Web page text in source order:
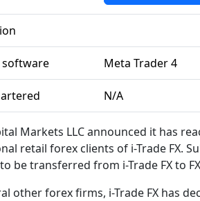
Meta Trader 4
N/A
Markets LLC announced it has
retail forex clients of i-Trade FX.
be transferred from i-Trade FX to
other forex firms, i-Trade FX has